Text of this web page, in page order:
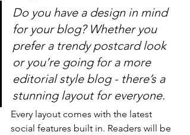
Do you have a design in mind
for your blog? Whether you
prefer a trendy postcard look
or you’re going for a more
editorial style blog - there’s a
stunning layout for everyone.
Every layout comes with the latest
social features built in. Readers will be